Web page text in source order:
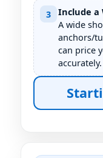
3
Include a
A wide
anchors/
can price
accurately.